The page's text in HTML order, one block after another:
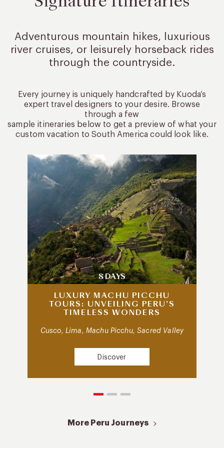
Adventurous mountain hikes, luxurious
river cruises, or leisurelyhorseback rides
through the countryside.
Every journey is uniquely handcrafted by Kuoda’s
expert travel designers to your desire. Browse
through a few
sample itineraries below to get a preview of what your
custom vacation to South America could look like.
8 DAYS
LUXURY MACHU PICCHU
TOURS: UNVEILING PERU’S
TIMELESS WONDERS
Cusco, Lima, Machu Picchu, Sacred Valley
Discover
More Peru Journeys